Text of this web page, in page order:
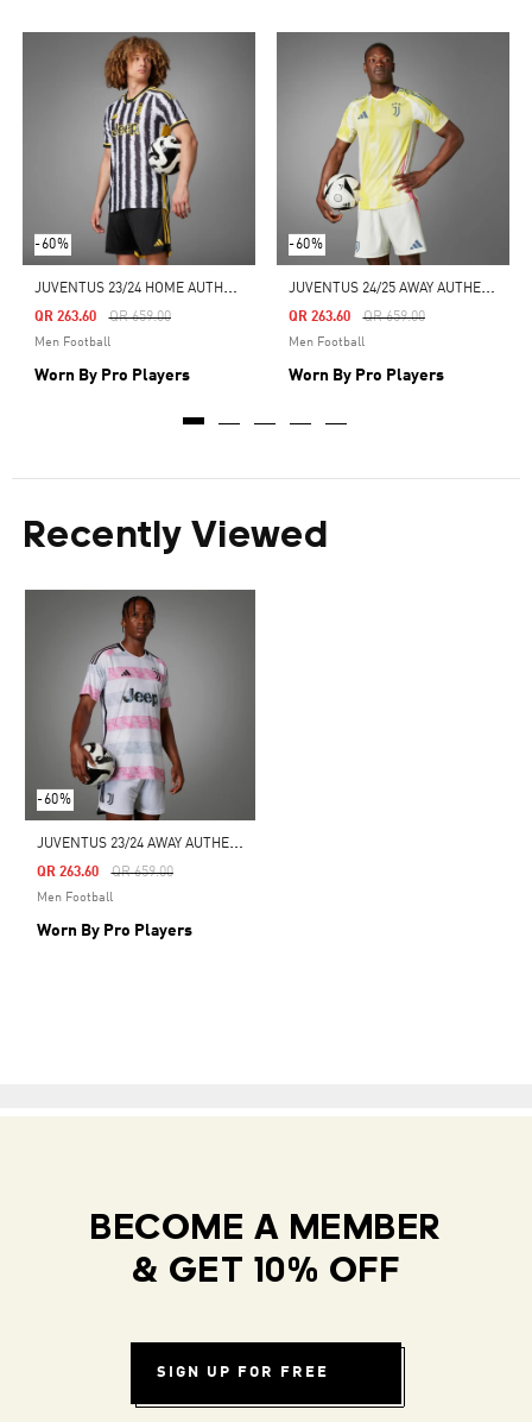
-60%
J
UVENTUS 23/24 HOME AUTHENTIC JERSEY
Price Reduced From
QR 659.00To
QR 263.60
Men Football
Worn By Pro Players
-60%
J
UVENTUS 24/25 AWAY AUTHENTIC JERSEY
Price Reduced From
QR 659.00To
QR 263.60
Men Football
Worn By Pro Players
Recently Viewed
-60%
J
UVENTUS 23/24 AWAY AUTHENTIC JERSEY
Price Reduced From
QR 659.00To
QR 263.60
Men Football
Worn By Pro Players
BECOME A MEMBER
& GET 10% OFF
SIGN UP FOR FREE